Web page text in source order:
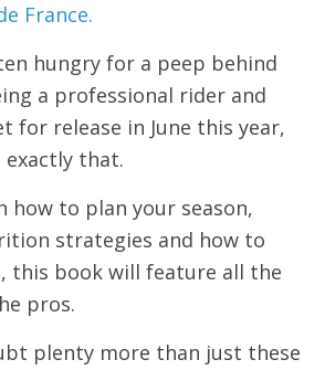
France.
hungry for a peep behind
a professional rider and
for release in June this year,
that.
how to plan your season,
strategies and how to
this book will feature all the
pros.
plenty more than just these